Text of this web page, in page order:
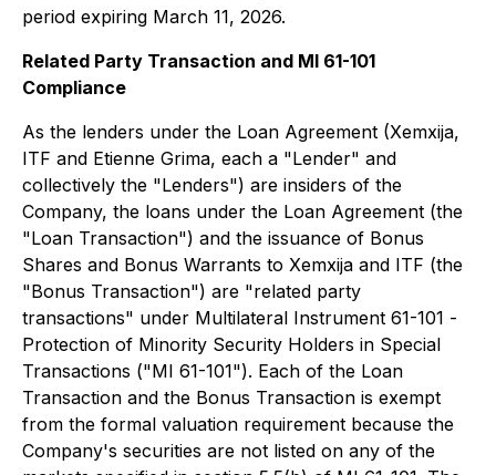
period expiring March 11, 2026.
Related Party Transaction and MI 61-101
Compliance
As the lenders under the Loan Agreement (Xemxija,
ITF and Etienne Grima, each a "Lender" and
collectively the "Lenders") are insiders of the
Company, the loans under the Loan Agreement (the
"Loan Transaction") and the issuance of Bonus
Shares and Bonus Warrants to Xemxija and ITF (the
"Bonus Transaction") are "related party
transactions" under Multilateral Instrument 61-101 -
Protection of Minority Security Holders in Special
Transactions ("MI 61-101"). Each of the Loan
Transaction and the Bonus Transaction is exempt
from the formal valuation requirement because the
Company's securities are not listed on any of the